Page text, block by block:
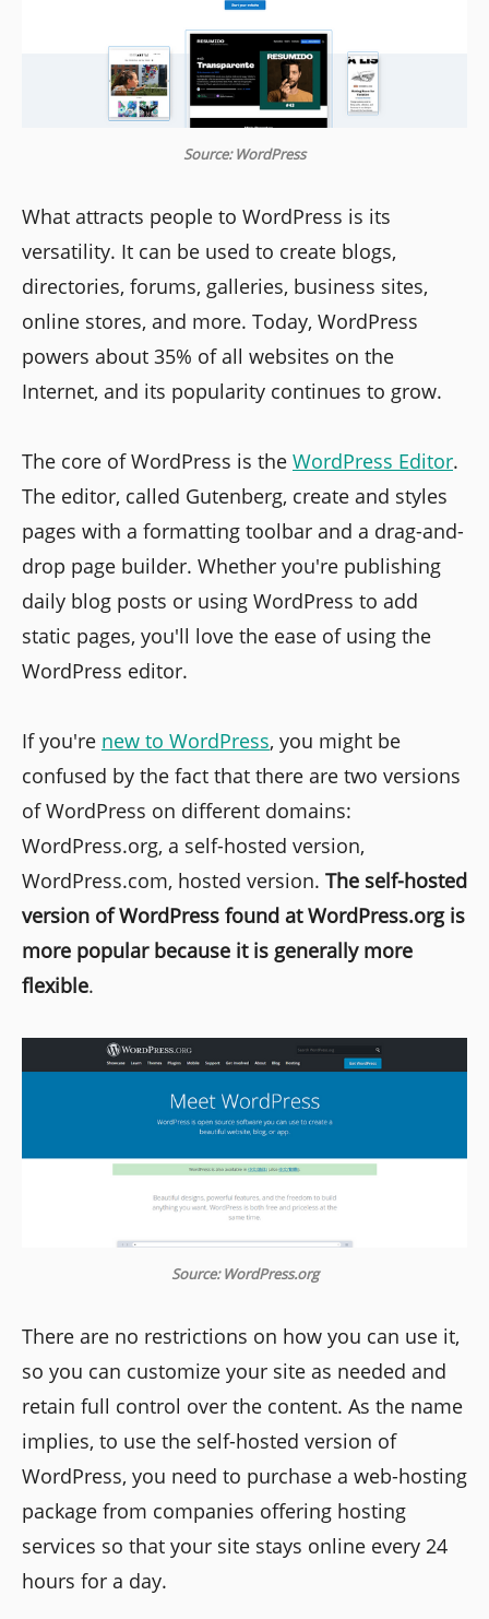
Source: WordPress
What attracts people to WordPress is its
versatility. It can be used to create blogs,
directories, forums, galleries, business sites,
online stores, and more. Today, WordPress
powers about 35% of all websites on the
Internet, and its popularity continues to grow.
The core of WordPress is the WordPress Editor.
The editor, called Gutenberg, create and styles
pages with a formatting toolbar and a drag-and-
drop page builder. Whether you're publishing
daily blog posts or using WordPress to add
static pages, you'll love the ease of using the
WordPress editor.
If you're new to WordPress, you might be
confused by the fact that there are two versions
of WordPress on different domains:
WordPress.org, a self-hosted version,
WordPress.com, hosted version. The self-hosted
version of WordPress found at WordPress.org is
more popular because it is generally more
flexible.
Source: WordPress.org
There are no restrictions on how you can use it,
so you can customize your site as needed and
retain full control over the content. As the name
implies, to use the self-hosted version of
WordPress, you need to purchase a web-hosting
package from companies offering hosting
services so that your site stays online every 24
hours for a day.